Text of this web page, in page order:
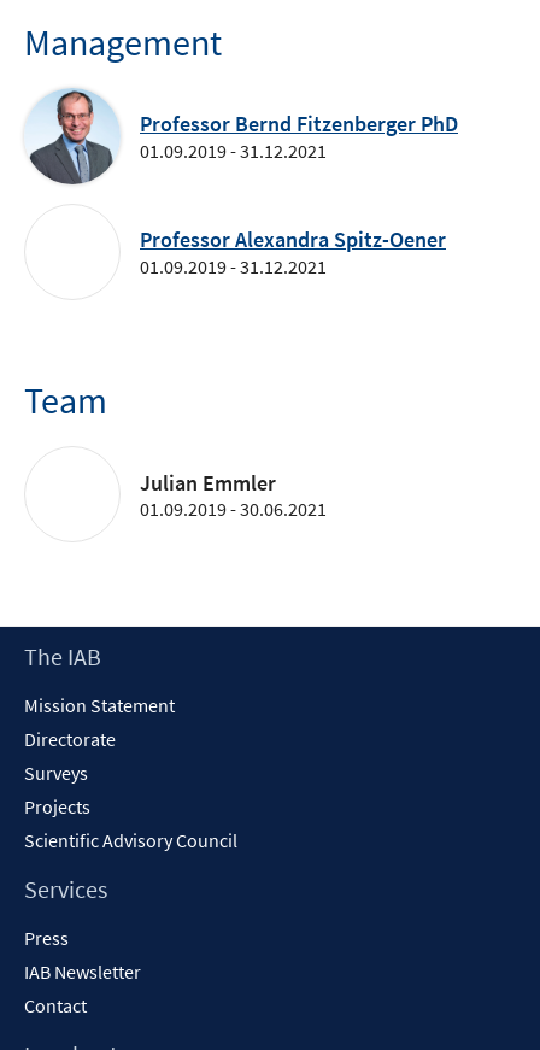
Management
Professor Bernd Fitzenberger PhD
01.09.2019 - 31.12.2021
Professor Alexandra Spitz-Oener
01.09.2019 - 31.12.2021
Team
Julian Emmler
01.09.2019 - 30.06.2021
Footer
The IAB
Mission Statement
Directorate
Surveys
Projects
Scientific Advisory Council
Services
Press
IAB Newsletter
Contact